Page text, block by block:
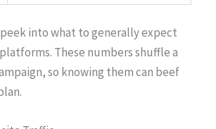
peek into what to generally expect
These numbers shuffle a
so knowing them can beef